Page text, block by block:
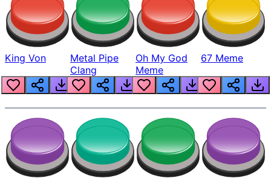
King Von
Metal Pipe
Clang
Oh My God
Meme
67 Meme